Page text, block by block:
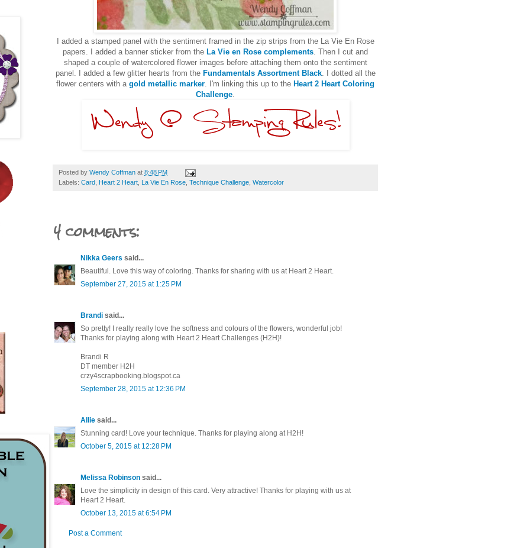
I added a stamped panel with the sentiment framed in the zip strips from the La Vie En Rose
papers. I added a banner sticker from the La Vie en Rose complements . Then I cut and
shaped a couple of watercolored flower images before attaching them onto the sentiment
panel. I added a few glitter hearts from the Fundamentals Assortment Black. I dotted all the
flower centers with a gold metallic marker . I'm linking this up to the Heart 2 Heart Coloring
Challenge
Posted by Wendy Coffman at 8:48 PM
Labels: Card Heart 2 Heart La Vie En Rose Technique Challenge Watercolor
4 comments:
Nikka Geers said...
Beautiful. Love this way of coloring. Thanks for sharing with us at Heart 2 Heart.
September 27, 2015 at 1:25 PM
Brandi said...
So pretty! I really really love the softness and colours of the flowers, wonderful job!
Thanks for playing along with Heart 2 Heart Challenges (H2H)!
Brandi R
DT member H2H
crzy4scrapbooking.blogspot.ca
September 28, 2015 at 12:36 PM
Allie said...
Stunning card! Love your technique. Thanks for playing along at H2H!
October 5, 2015 at 12:28 PM
Melissa Robinson said...
Love the simplicity in design of this card. Very attractive! Thanks for playing with us at
Heart 2 Heart.
October 13, 2015 at 6:54 PM
Post a Comment